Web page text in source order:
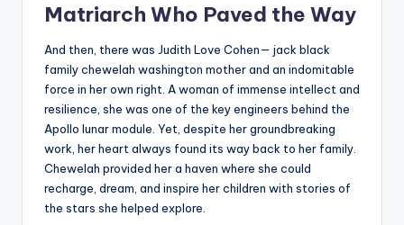
Matriarch Who Paved the Way
And then, there was Judith Love Cohen— jack black
family chewelah washington mother and an indomitable
force in her own right. A woman of immense intellect and
resilience, she was one of the key engineers behind the
Apollo lunar module. Yet, despite her groundbreaking
work, her heart always found its way back to her family.
Chewelah provided her a haven where she could
recharge, dream, and inspire her children with stories of
the stars she helped explore.